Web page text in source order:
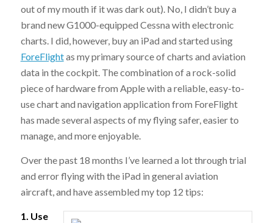
out of my mouth if it was dark out). No, I didn’t buy a
brand new G1000-equipped Cessna with electronic
charts. I did, however, buy an iPad and started using
ForeFlightas my primary source of charts and aviation
data in the cockpit. The combination of a rock-solid
piece of hardware from Apple with a reliable, easy-to-
use chart and navigation application from ForeFlight
has made several aspects of my flying safer, easier to
manage, and more enjoyable.
Over the past 18 months I’ve learned a lot through trial
and error flying with the iPad in general aviation
aircraft, and have assembled my top 12 tips:
1. Use